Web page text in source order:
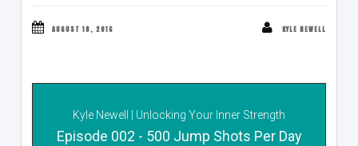
AUGUST 18, 2016 KYLE NEWELL
Kyle Newell | Unlocking Your Inner Strength
Episode 002 - 500 Jump Shots Per Day